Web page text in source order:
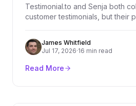
Testimonial.to and Senja both
customer testimonials, but their
real user reviews on G2, Product
Trustpilot, and broke down
which platform.
James Whitfield
Jul 17, 2026·16 min read
Read More